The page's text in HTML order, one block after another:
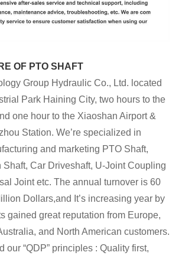
OF PTO SHAFT
Group Hydraulic Co., Ltd. located
Park Haining City, two hours to the
one hour to the Xiaoshan Airport &
Station. We’re specialized in
and marketing PTO Shaft,
Shaft, Car Driveshaft, U-Joint Coupling
Joint etc. The annual turnover is 60
Dollars,and It’s increasing year by
gained great reputation from Europe,
and North American customers.
our “QDP” principles : Quality first,